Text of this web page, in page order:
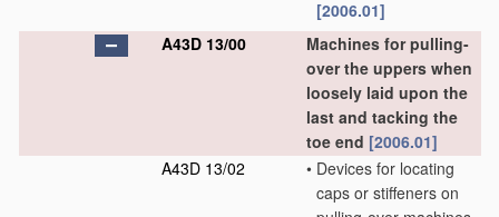
[2006.01]
A43D 13/00
Machines for pulling-
over the uppers when
loosely laid upon the
last and tacking the
toe end [2006.01]
A43D 13/02
• Devices for locating
caps or stiffeners on